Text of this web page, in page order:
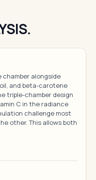
chamber alongside
and beta-carotene
triple-chamber design
C in the radiance
challenge most
other. This allows both